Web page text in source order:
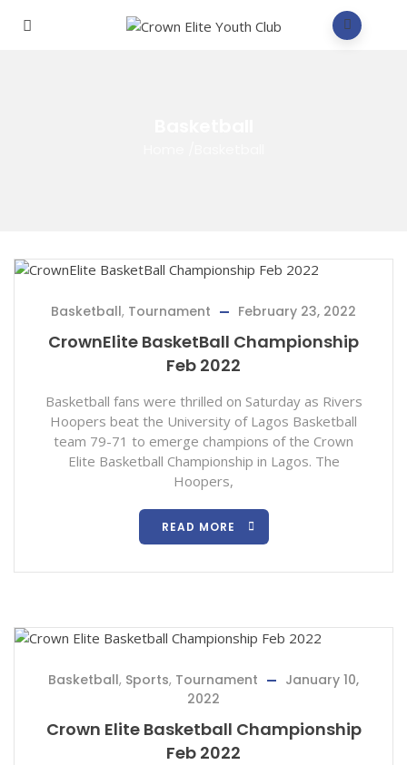
Basketball, Tournament February 23, 2022
CrownElite BasketBall Championship
Feb 2022
Basketball fans were thrilled on Saturday as Rivers
Hoopers beat the University of Lagos Basketball
team 79-71 to emerge champions of the Crown
Elite Basketball Championship in Lagos. The
Hoopers,
READ MORE
Basketball, Sports, Tournament
January 10,
2022
Crown Elite Basketball Championship
Feb 2022